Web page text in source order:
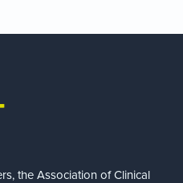
the Association of Clinical